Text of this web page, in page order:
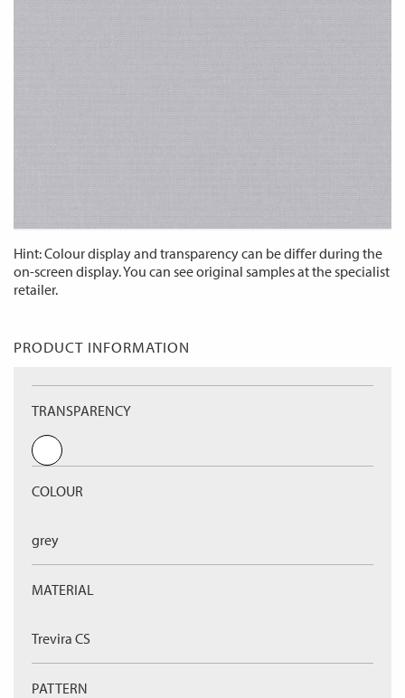
Hint: Colour display and transparency can be differ during the
on-screen display. You can see original samples at the specialist
retailer.
PRODUCT INFORMATION
TRANSPARENCY
COLOUR
grey
MATERIAL
Trevira CS
PATTERN